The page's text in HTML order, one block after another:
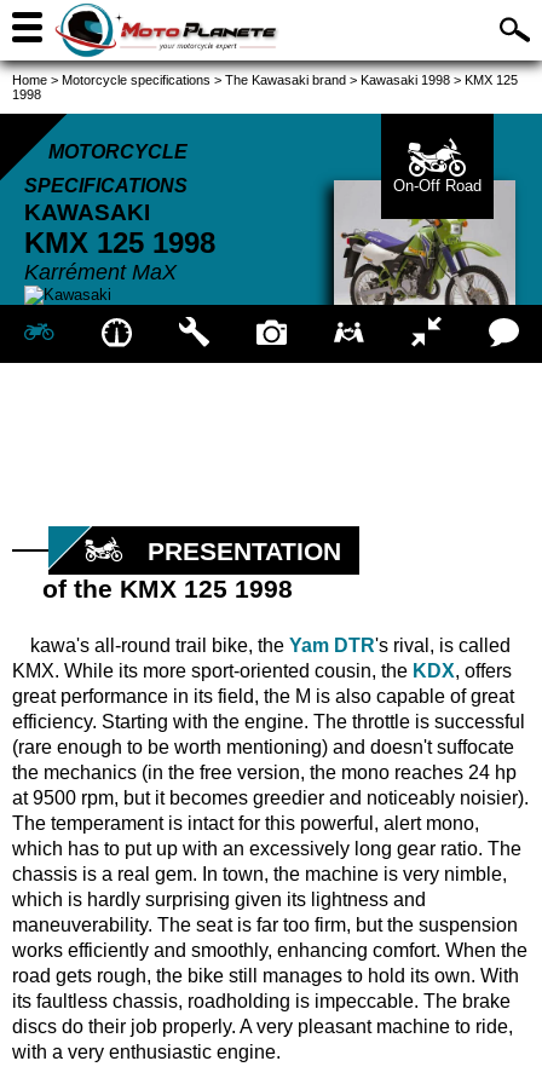
Home > Motorcycle specifications > The Kawasaki brand > Kawasaki 1998 > KMX 125
1998
MOTORCYCLE
SPECIFICATIONS
KAWASAKI
KMX 125 1998
Karrément MaX
On-Off Road
PRESENTATION
of the KMX 125 1998
kawa's all-round trail bike, the Yam DTR's rival, is called
KMX. While its more sport-oriented cousin, the KDX, offers
great performance in its field, the M is also capable of great
efficiency. Starting with the engine. The throttle is successful
(rare enough to be worth mentioning) and doesn't suffocate
the mechanics (in the free version, the mono reaches 24 hp
at 9500 rpm, but it becomes greedier and noticeably noisier).
The temperament is intact for this powerful, alert mono,
which has to put up with an excessively long gear ratio. The
chassis is a real gem. In town, the machine is very nimble,
which is hardly surprising given its lightness and
maneuverability. The seat is far too firm, but the suspension
works efficiently and smoothly, enhancing comfort. When the
road gets rough, the bike still manages to hold its own. With
its faultless chassis, roadholding is impeccable. The brake
discs do their job properly. A very pleasant machine to ride,
with a very enthusiastic engine.